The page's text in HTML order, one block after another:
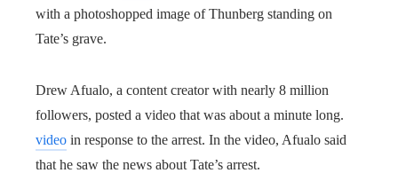
with a photoshopped image of Thunberg standing on
Tate’s grave.
Drew Afualo, a content creator with nearly 8 million
followers, posted a video that was about a minute long.
video in response to the arrest. In the video, Afualo said
that he saw the news about Tate’s arrest.